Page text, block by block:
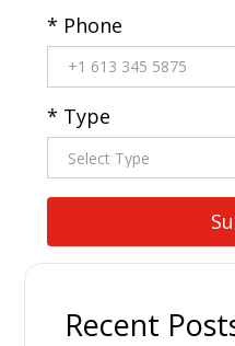
* Phone
* Type
Recent